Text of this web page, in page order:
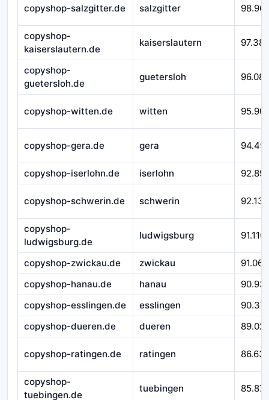
copyshop-salzgitter.de salzgitter
copyshop-
kaiserslautern.de
kaiserslautern 97.382
copyshop-
guetersloh.de
guetersloh 96.085
copyshop-witten.de witten
copyshop-gera.de gera
copyshop-iserlohn.de iserlohn
copyshop-schwerin.de schwerin 92.138
copyshop-
ludwigsburg.de
ludwigsburg 91.116
copyshop-zwickau.de zwickau
91.066
copyshop-hanau.de
hanau
copyshop-esslingen.de
esslingen
copyshop-dueren.de
dueren
copyshop-ratingen.de ratingen
copyshop-
tuebingen.de
tuebingen 85.871